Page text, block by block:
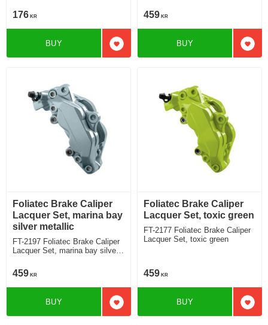
176 KR
Add to favorites
BUY
459 KR
Add
BUY
Foliatec Brake Caliper
Lacquer Set, marina bay
silver metallic
FT-2197 Foliatec Brake Caliper
Lacquer Set, marina bay silver
459 KR
Add to favorites
BUY
Foliatec Brake Caliper
Lacquer Set, toxic green
FT-2177 Foliatec Brake Caliper
Lacquer Set, toxic green
459 KR
Add
BUY